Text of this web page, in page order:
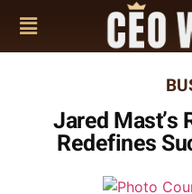
Jared Mast’s
Redefines